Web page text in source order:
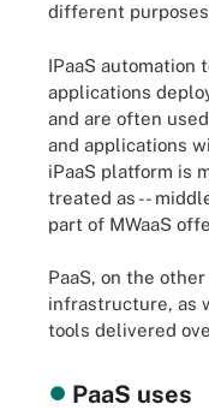
different
IPaaS automation
applications
and are often
and applications
iPaaS platform is
treated as --
part of MWaaS
PaaS, on the
infrastructure, as
tools delivered
PaaS uses